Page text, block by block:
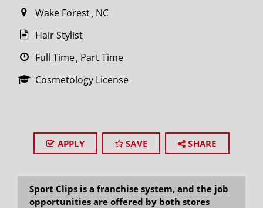
Wake Forest NC
Hair Stylist
Full Time Part Time
Cosmetology License
APPLY SAVE SHARE
Sport Clips is a franchise system, and the job
opportunities are offered by both stores
miles
SEARCH